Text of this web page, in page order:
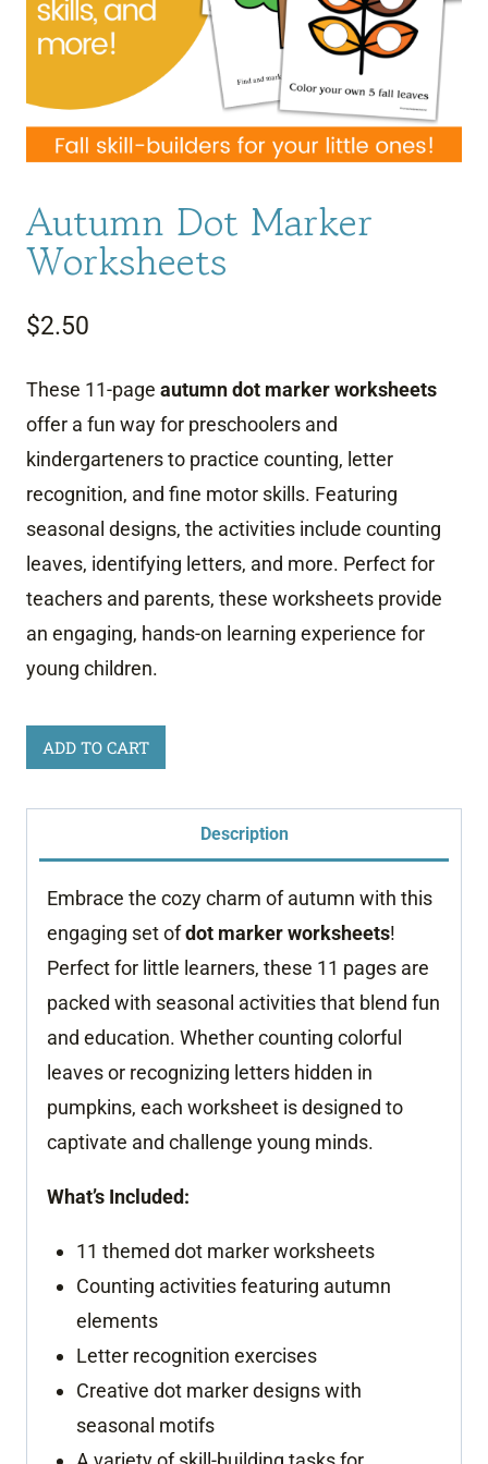
Autumn Dot Marker
Worksheets
$2.50
These 11-page autumn dot marker worksheets
offer a fun way for preschoolers and
kindergarteners to practice counting, letter
recognition, and fine motor skills. Featuring
seasonal designs, the activities include counting
leaves, identifying letters, and more. Perfect for
teachers and parents, these worksheets provide
an engaging, hands-on learning experience for
young children.
Autumn
Dot
Marker
ADD TO CART
Description
Embrace the cozy charm of autumn with this
engaging set ofdot marker worksheets!
Perfect for little learners, these 11 pages are
packed with seasonal activities that blend fun
and education. Whether counting colorful
leaves or recognizing letters hidden in
pumpkins, each worksheet is designed to
captivate and challenge young minds.
What’s Included:
11 themed dot marker worksheets
Counting activities featuring autumn
elements
Letter recognition exercises
Creative dot marker designs with
seasonal motifs